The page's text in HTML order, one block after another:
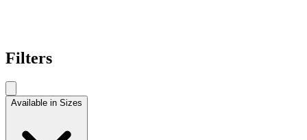
Filters
Available in Sizes